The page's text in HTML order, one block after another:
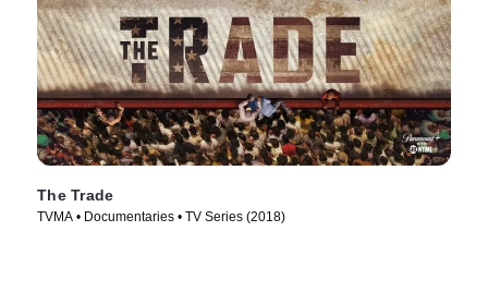
The Trade
TVMA • Documentaries • TV Series (2018)